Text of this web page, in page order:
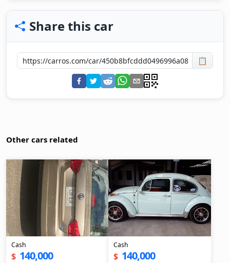
Share this car
📋
Other cars related
Cash
$ 140,000
Cash
$ 140,000